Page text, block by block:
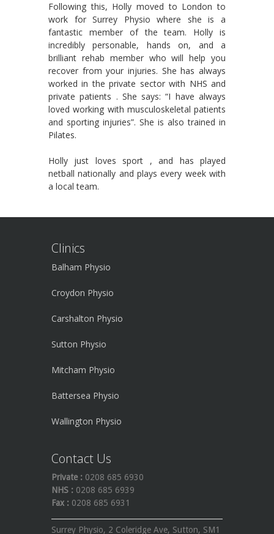
Following this, Holly moved to London to
work for Surrey Physio where she is a
fantastic member of the team. Holly is
incredibly personable, hands on, and a
brilliant rehab member who will help you
recover from your injuries. She has always
worked in the private sector with NHS and
private patients . She says: “I have always
loved working with musculoskeletal patients
and sporting injuries”. She is also trained in
Pilates.
Holly just loves sport , and has played
netball nationally and plays every week with
a local team.
Clinics
Balham Physio
Croydon Physio
Carshalton Physio
Sutton Physio
Mitcham Physio
Battersea Physio
Wallington Physio
Contact Us
Private : 0208 685 6930
NHS : 0208 685 6939
Fax : 0208 685 6931
Surrey Physio, 2 Coleridge Ave, Sutton, SM1